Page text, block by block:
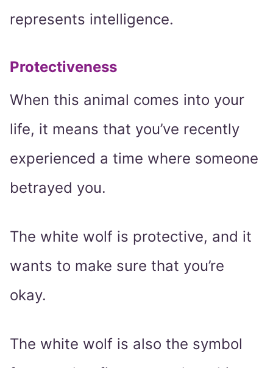
represents intelligence.
Protectiveness
When this animal comes into your
life, it means that you’ve recently
experienced a time where someone
betrayed you.
The white wolf is protective, and it
wants to make sure that you’re
okay.
The white wolf is also the symbol